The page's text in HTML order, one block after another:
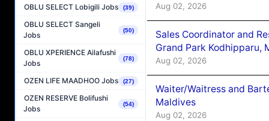
OBLU SELECT Lobigili Jobs (39)
OBLU SELECT Sangeli
Jobs
(50)
OBLU XPERIENCE Ailafushi
Jobs
(78)
OZEN LIFE MAADHOO Jobs (27)
OZEN RESERVE Bolifushi
Jobs
(54)
Aug 02, 2026
Sales Coordinator and
Grand Park Kodhipparu,
Aug 02, 2026
Waiter/Waitress and
Maldives
Aug 02, 2026